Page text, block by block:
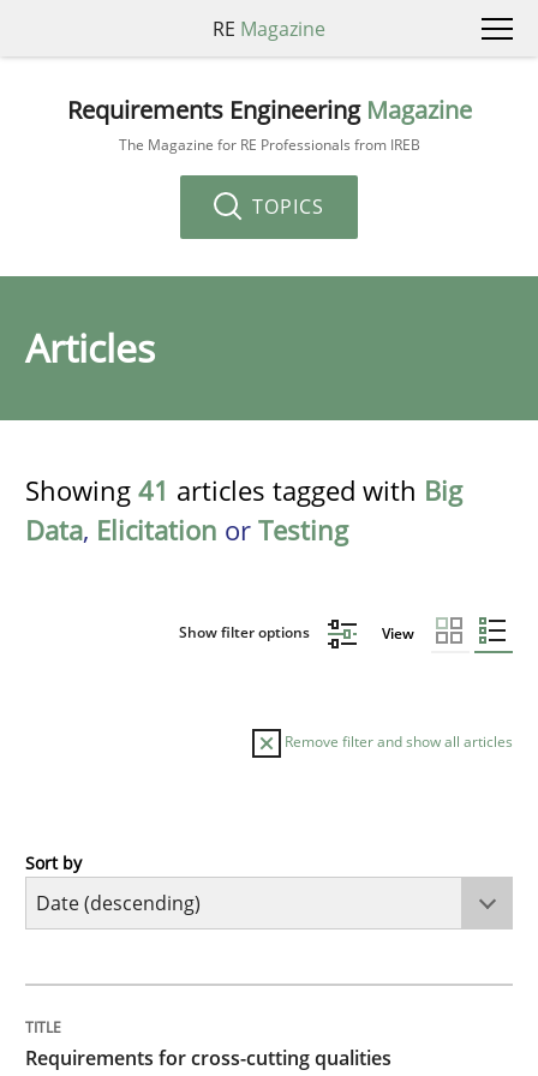
RE Magazine
Requirements Engineering Magazine
The Magazine for RE Professionals from IREB
TOPICS
Articles
Showing 41 articles tagged with Big
Data, Elicitation or Testing
Show filter options View
Remove filter and show all articles
Practice
Integrating explainability and privacy as a first step
Sort by
Requirements for cross-cutting qualities